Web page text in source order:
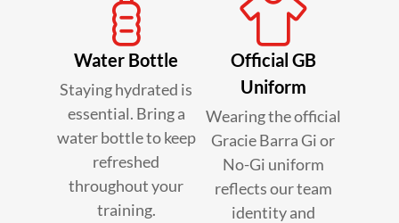
Water Bottle
Staying hydrated is
essential. Bring a
water bottle to keep
refreshed
throughout your
training.
Official GB
Uniform
Wearing the official
Gracie Barra Gi or
No-Gi uniform
reflects our team
identity and